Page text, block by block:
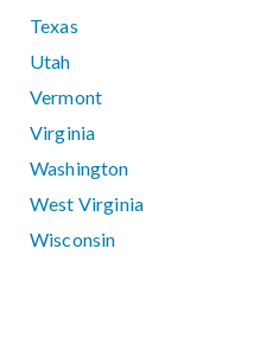
Texas
Utah
Vermont
Virginia
Washington
West Virginia
Wisconsin